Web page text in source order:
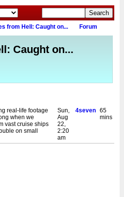
from Hell: Caught on... Forum
Caught on...
real-life footage
when we
vast cruise ships
on small
Sun,
Aug
22,
2:20
am
4seven 65
mins